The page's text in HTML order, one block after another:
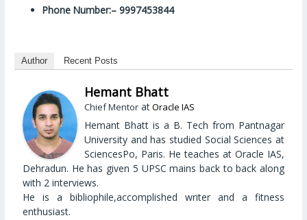
Phone Number:– 9997453844
Author Recent Posts
Hemant Bhatt
Chief Mentor atOracle IAS
Hemant Bhatt is a B. Tech from Pantnagar
University and has studied Social Sciences at
SciencesPo, Paris. He teaches at Oracle IAS,
Dehradun. He has given 5 UPSC mains back to back along
with 2 interviews.
He is a bibliophile,accomplished writer and a fitness
enthusiast.